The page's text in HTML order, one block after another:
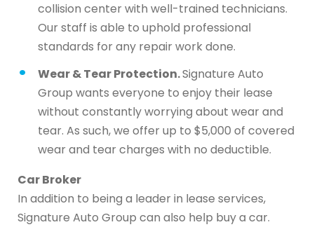
collision center with well-trained technicians.
Our staff is able to uphold professional
standards for any repair work done.
Wear & Tear Protection.Signature Auto
Group wants everyone to enjoy their lease
without constantly worrying about wear and
tear. As such, we offer up to $5,000 of covered
wear and tear charges with no deductible.
Car Broker
In addition to being a leader in lease services,
Signature Auto Group can also help buy a car.